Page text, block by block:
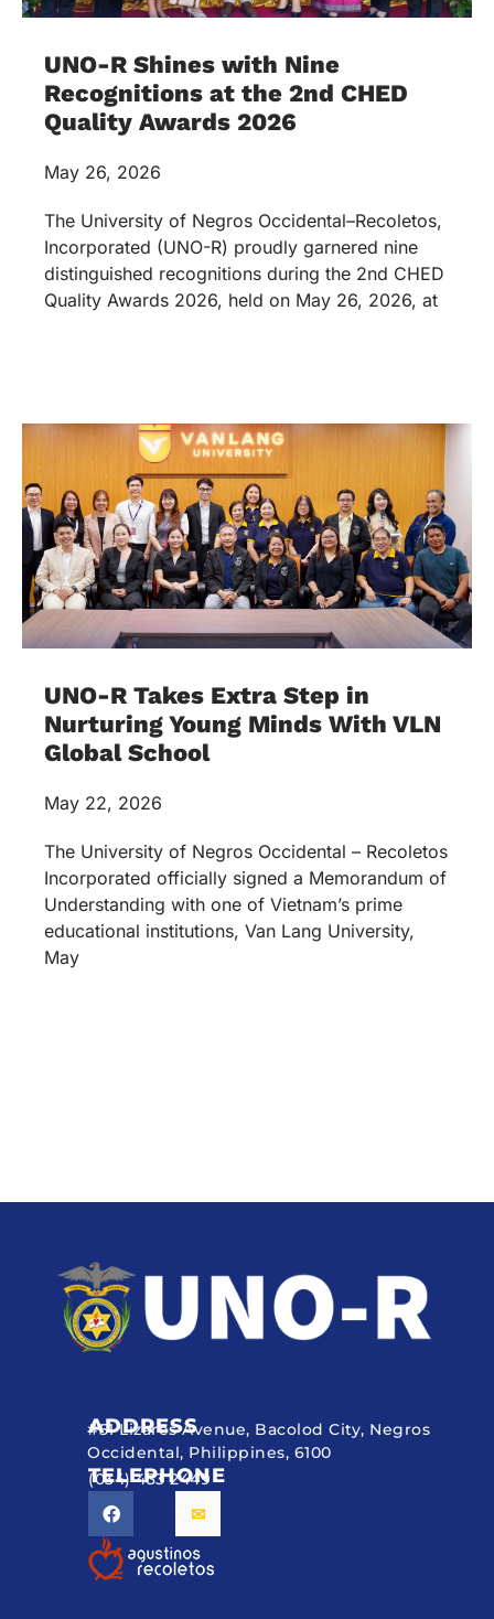
UNO-R Shines with Nine
Recognitions at the 2nd CHED
Quality Awards 2026
May 26, 2026
The University of Negros Occidental–Recoletos,
Incorporated (UNO-R) proudly garnered nine
distinguished recognitions during the 2nd CHED
Quality Awards 2026, held on May 26, 2026, at
UNO-R Takes Extra Step in
Nurturing Young Minds With VLN
Global School
May 22, 2026
The University of Negros Occidental – Recoletos
Incorporated officially signed a Memorandum of
Understanding with one of Vietnam’s prime
educational institutions, Van Lang University,
May
ADDRESS
#51 Lizares Avenue, Bacolod City, Negros
Occidental, Philippines, 6100
TELEPHONE
(034) 433 2449